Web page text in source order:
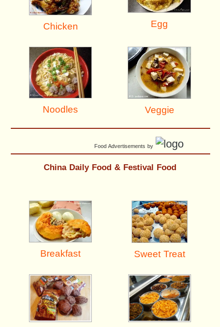
Chicken Egg
Noodles Veggie
Food Advertisements by
China Daily Food & Festival Food
Breakfast Sweet Treat